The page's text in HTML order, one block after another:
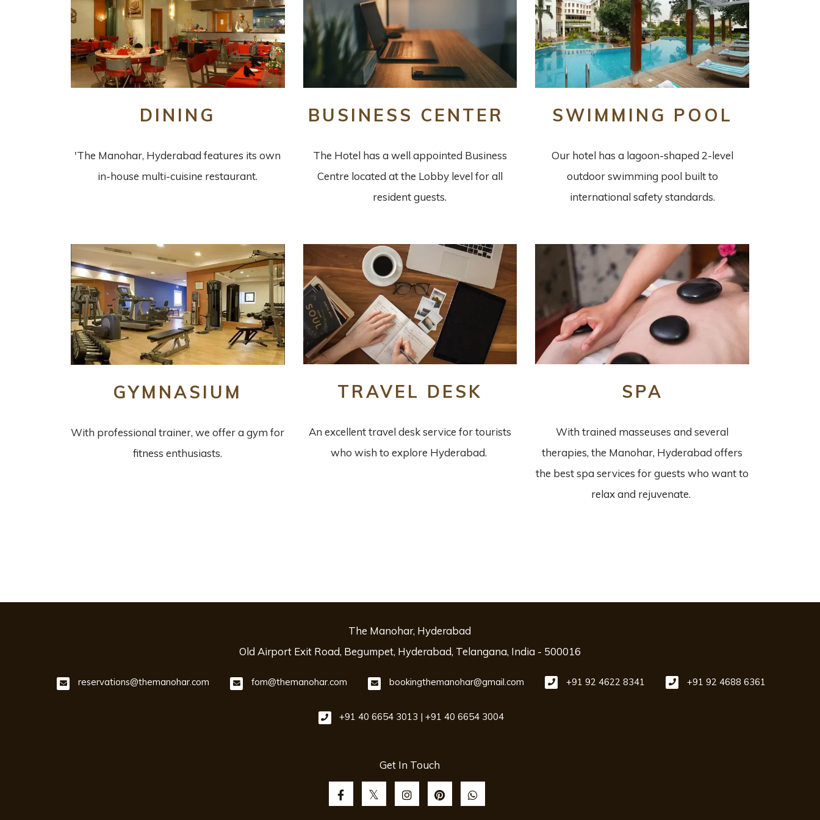
DINING
'The Manohar, Hyderabad features its own
in-house multi-cuisine restaurant.
BUSINESS CENTER
The Hotel has a well appointed Business
Centre located at the Lobby level for all
resident guests.
SWIMMING POOL
Our hotel has a lagoon-shaped 2-level
outdoor swimming pool built to
international safety standards.
GYMNASIUM
With professional trainer, we offer a gym for
fitness enthusiasts.
TRAVEL DESK
An excellent travel desk service for tourists
who wish to explore Hyderabad.
SPA
With trained masseuses and several
therapies, the Manohar, Hyderabad offers
the best spa services for guests who want to
relax and rejuvenate.
The Manohar, Hyderabad
Old Airport Exit Road, Begumpet, Hyderabad, Telangana, India - 500016
reservations@themanohar.com fom@themanohar.com bookingthemanohar@gmail.com +91 92 4622 8341 +91 92 4688 6361
+91 40 6654 3013 | +91 40 6654 3004
Get In Touch